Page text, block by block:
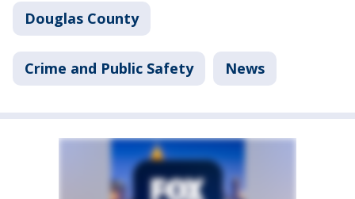
Douglas County
Crime and Public Safety News